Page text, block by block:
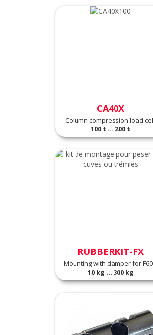
CA40X
Column compression load
100 t ... 200 t
RUBBERKIT-FX
Mounting with damper for
10 kg ... 300 kg